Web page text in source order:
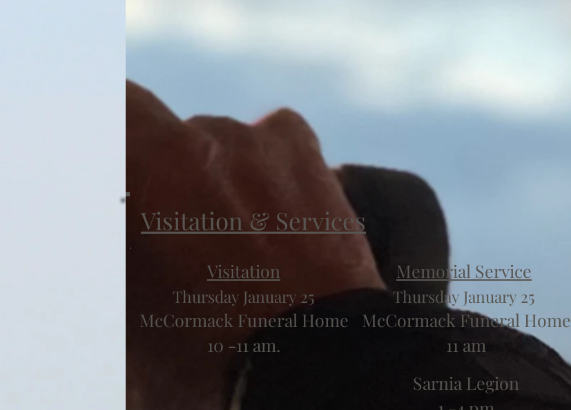
Visitation & Services
Visitation
McCormack Funeral Home
Thursday January 25 Thursday January 25
McCormack Funeral Home
10 -11 am.
11 am
Sarnia Legion
Memorial Service